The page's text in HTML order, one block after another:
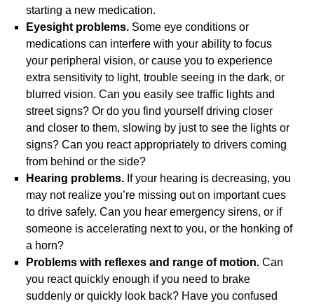
starting a new medication.
Eyesight problems. Some eye conditions or
medications can interfere with your ability to focus
your peripheral vision, or cause you to experience
extra sensitivity to light, trouble seeing in the dark, or
blurred vision. Can you easily see traffic lights and
street signs? Or do you find yourself driving closer
and closer to them, slowing by just to see the lights or
signs? Can you react appropriately to drivers coming
from behind or the side?
Hearing problems. If your hearing is decreasing, you
may not realize you’re missing out on important cues
to drive safely. Can you hear emergency sirens, or if
someone is accelerating next to you, or the honking of
a horn?
Problems with reflexes and range of motion. Can
you react quickly enough if you need to brake
suddenly or quickly look back? Have you confused